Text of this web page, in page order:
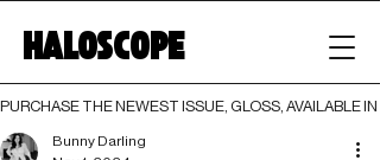
HALOSCOPE
PURCHASE THE NEWEST ISSUE, GLOSS, AVAILABLE
Bunny Darling